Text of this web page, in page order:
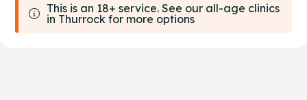
This is an 18+ service. See our all-age clinics
in Thurrock for more options